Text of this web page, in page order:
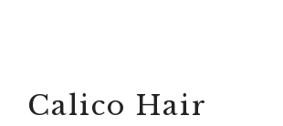
Calico Hair